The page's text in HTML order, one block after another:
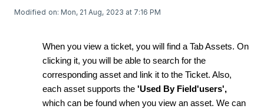
Modified on: Mon, 21 Aug, 2023 at 7:16 PM
When you view a ticket, you will find a Tab Assets. On
clicking it, you will be able to search for the
corresponding asset and link it to the Ticket. Also,
each asset supports the 'Used By Field'users',
which can be found when you view an asset. We can